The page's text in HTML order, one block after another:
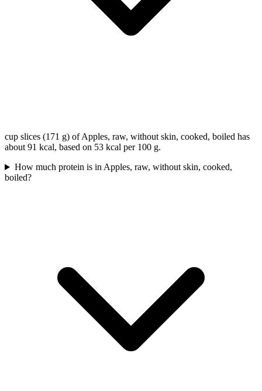
cup slices (171 g) of Apples, raw, without skin, cooked, boiled has
about 91 kcal, based on 53 kcal per 100 g.
How much protein is in Apples, raw, without skin, cooked,
boiled?